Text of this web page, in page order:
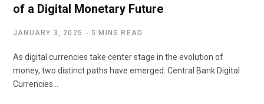
of a Digital Monetary Future
JANUARY 3, 2025 5 MINS READ
As digital currencies take center stage in the evolution of
money, two distinct paths have emerged: Central Bank Digital
Currencies…